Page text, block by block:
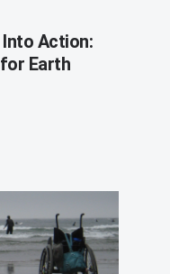
Action:
Earth